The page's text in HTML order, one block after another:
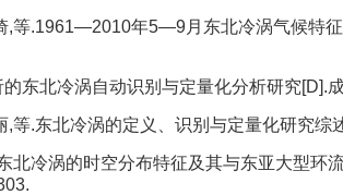
,等.1961—2010年5—9月东北冷涡气候特
东北冷涡自动识别与定量化分析研究[D].
,等.东北冷涡的定义、识别与定量化研究综
北冷涡的时空分布特征及其与东亚大型环